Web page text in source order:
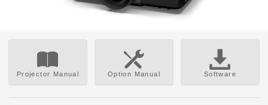
Projector Manual Option Manual Software